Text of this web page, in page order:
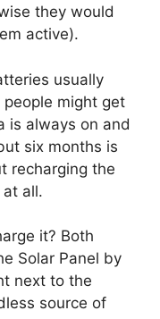
they would
active).
usually
might get
is always on and
six months is
recharging the
all.
it? Both
Solar Panel by
next to the
source of